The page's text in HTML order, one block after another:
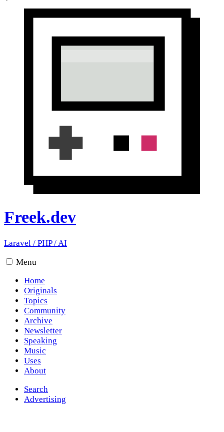
Freek.dev
Laravel / PHP/AI
Menu
Home
Originals
Topics
Community
Archive
Newsletter
Speaking
Music
Uses
About
Search
Advertising